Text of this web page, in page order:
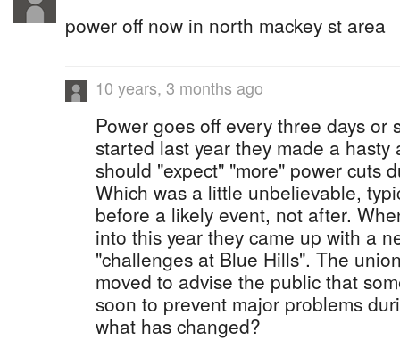
power off now in north mackey st area
10 years, 3 months ago
Power goes off every three days or
started last year they made a
should "expect" "more" power cuts
Which was a little unbelievable,
before a likely event, not after.
into this year they came up with a
"challenges at Blue Hills". The
moved to advise the public that
soon to prevent major problems
what has changed?